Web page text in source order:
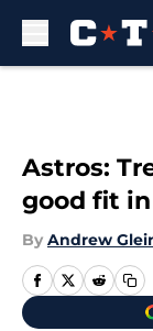
Astros:
good fit
By Andrew